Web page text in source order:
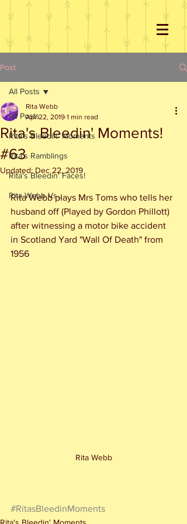
Post
All Posts
Rita's Bleedin' Moments
Rita's Ramblings
Rita's Bleedin' Faces!
Rita Webb Vs...
All Posts
Rita's Bleedin' Moments!
#63
Rita Webb
Apr 22, 2019 1 min read
Updated: Dec 22, 2019
Rita Webb plays Mrs Toms who tells her
husband off (Played by Gordon Phillott)
after witnessing a motor bike accident
in Scotland Yard "Wall Of Death" from
1956
Rita Webb
#RitasBleedinMoments